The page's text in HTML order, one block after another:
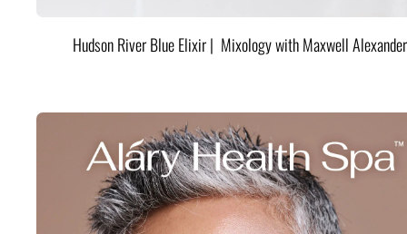
Hudson River Blue Elixir | Mixology with Maxwell Alexander